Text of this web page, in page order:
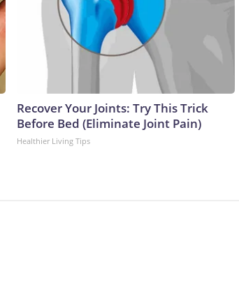
Recover Your Joints: Try This Trick
Before Bed (Eliminate Joint Pain)
Healthier Living Tips